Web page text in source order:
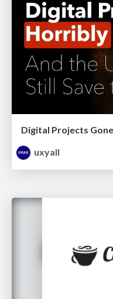
uxyall